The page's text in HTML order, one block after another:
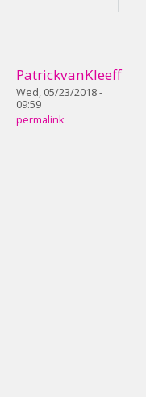
PatrickvanKleeff
Wed, 05/23/2018 -
09:59
permalink